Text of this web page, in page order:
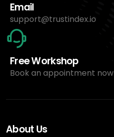
Email
support@trustindex.io
Free Workshop
Book an appointment now
About Us